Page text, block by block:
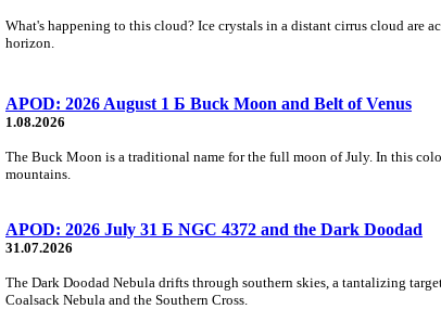
What's happening to this cloud? Ice crystals in a distant cirrus cloud
horizon.
APOD: 2026 August 1 Б Buck Moon and Belt of Venus
1.08.2026
The Buck Moon is a traditional name for the full moon of July. In this
mountains.
APOD: 2026 July 31 Б NGC 4372 and the Dark Doodad
31.07.2026
The Dark Doodad Nebula drifts through southern skies, a tantalizing
Coalsack Nebula and the Southern Cross.